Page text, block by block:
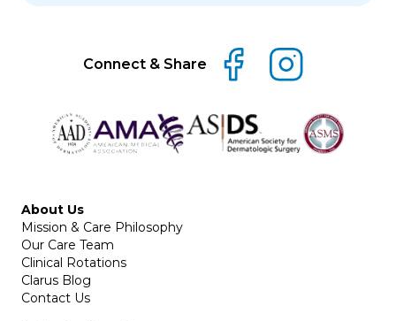
Connect & Share
About Us
Mission & Care Philosophy
Our Care Team
Clinical Rotations
Clarus Blog
Contact Us